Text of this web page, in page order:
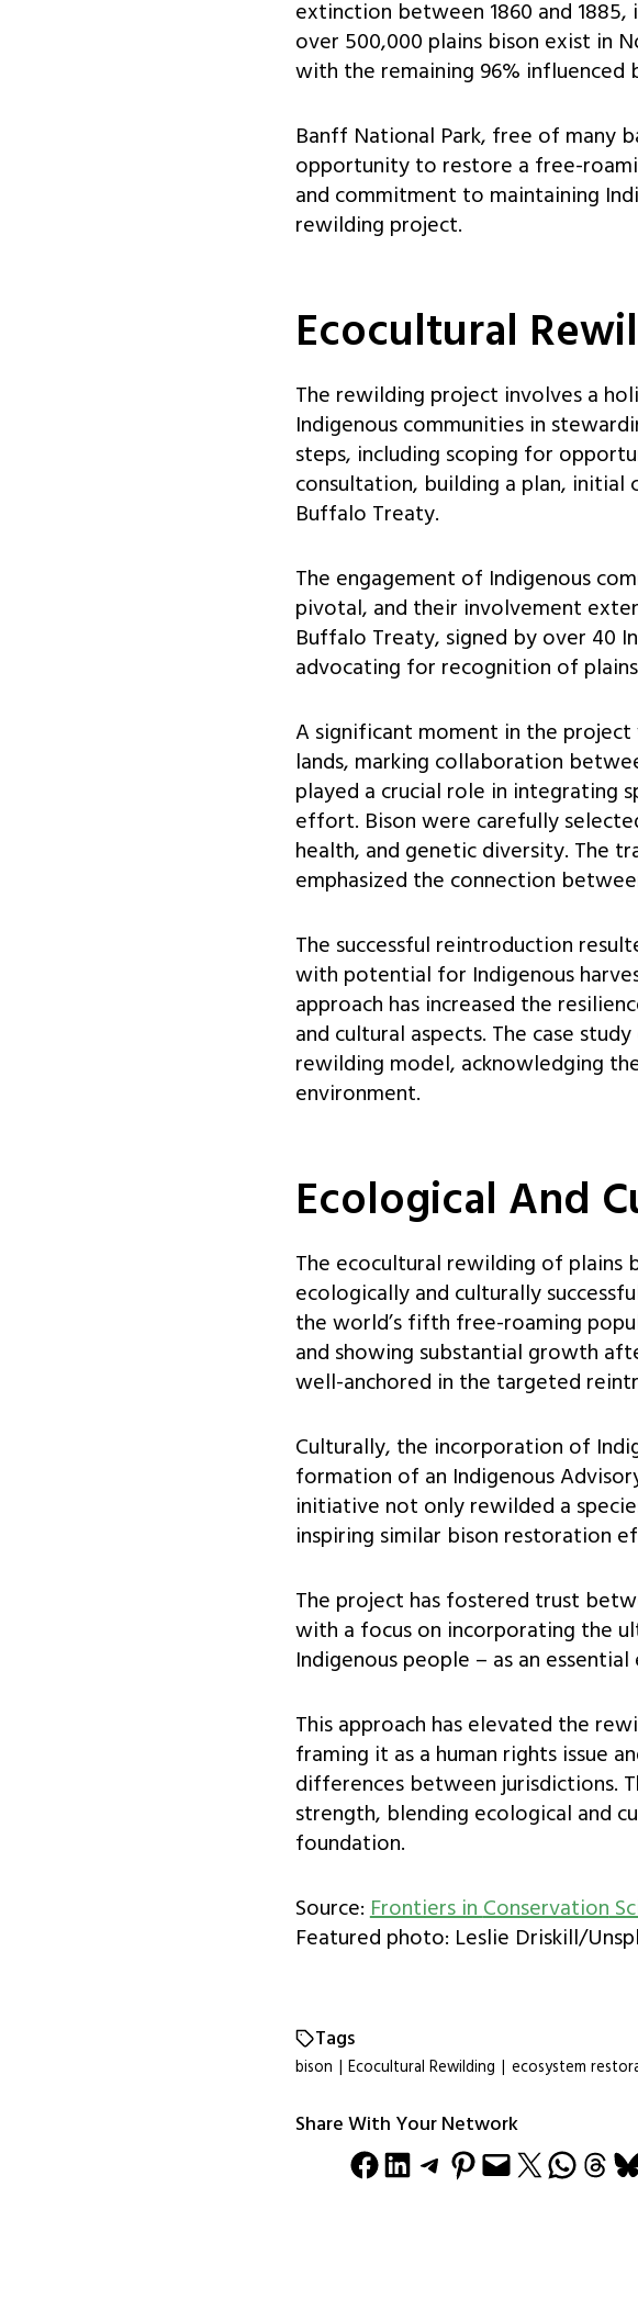
extinction between 1860 and
over 500,000 plains bison exist in
with the remaining 96% influenced
Banff National Park, free of many
opportunity to restore a free-
and commitment to maintaining
rewilding project.
Ecocultural
The rewilding project involves a
Indigenous communities in
steps, including scoping for
consultation, building a plan, initial
Buffalo Treaty.
The engagement of Indigenous
pivotal, and their involvement
Buffalo Treaty, signed by over 40
advocating for recognition of
A significant moment in the
lands, marking collaboration
played a crucial role in integrating
effort. Bison were carefully
health, and genetic diversity. The
emphasized the connection
The successful reintroduction
with potential for Indigenous
approach has increased the
and cultural aspects. The case
rewilding model, acknowledging
environment.
Ecological And
The ecocultural rewilding of plains
ecologically and culturally
the world’s fifth free-roaming
and showing substantial growth
well-anchored in the targeted
Culturally, the incorporation of
formation of an Indigenous
initiative not only rewilded a
inspiring similar bison restoration
The project has fostered trust
with a focus on incorporating the
Indigenous people – as an
This approach has elevated the
framing it as a human rights issue
differences between jurisdictions.
strength, blending ecological and
foundation.
Source:Frontiers inConservation
Featured photo: Leslie Driskill/
Tags
bison Ecocultural Rewilding ecosystem
Share With Your Network
Share on Facebook Share on LinkedIn Share on Telegram Share on Pinterest Email this Page Share on X Share on WhatsApp Share on Threads Share on Bluesky